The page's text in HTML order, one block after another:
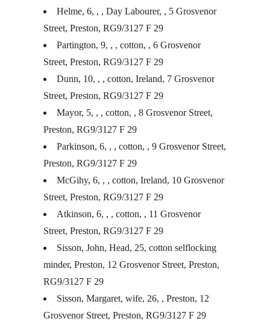
Helme, 6, , , Day Labourer, , 5 Grosvenor
Street, Preston, RG9/3127 F 29
Partington, 9, , , cotton, , 6 Grosvenor
Street, Preston, RG9/3127 F 29
Dunn, 10, , , cotton, Ireland, 7 Grosvenor
Street, Preston, RG9/3127 F 29
Mayor, 5, , , cotton, , 8 Grosvenor Street,
Preston, RG9/3127 F 29
Parkinson, 6, , , cotton, , 9 Grosvenor Street,
Preston, RG9/3127 F 29
McGihy, 6, , , cotton, Ireland, 10 Grosvenor
Street, Preston, RG9/3127 F 29
Atkinson, 6, , , cotton, , 11 Grosvenor
Street, Preston, RG9/3127 F 29
Sisson, John, Head, 25, cotton selflocking
minder, Preston, 12 Grosvenor Street, Preston,
RG9/3127 F 29
Sisson, Margaret, wife, 26, , Preston, 12
Grosvenor Street, Preston, RG9/3127 F 29